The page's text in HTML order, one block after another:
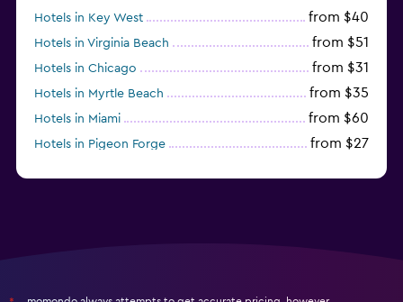
Hotels in Key West from $40
Hotels in Virginia Beach from $51
Hotels in Chicago from $31
Hotels in Myrtle Beach from $35
Hotels in Miami from $60
Hotels in Pigeon Forge from $27